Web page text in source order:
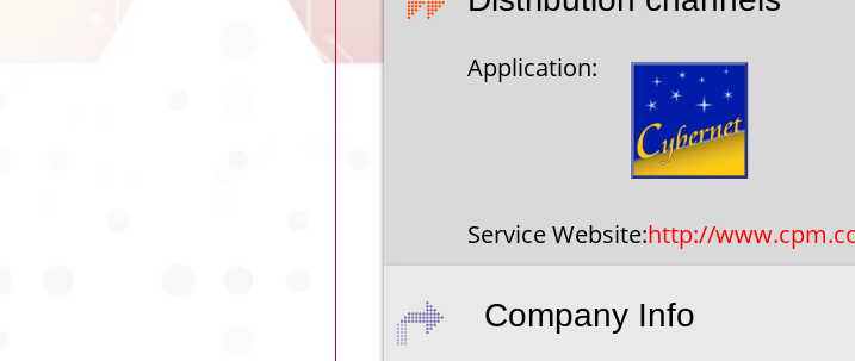
Application:
Service Website:http://
Company Info